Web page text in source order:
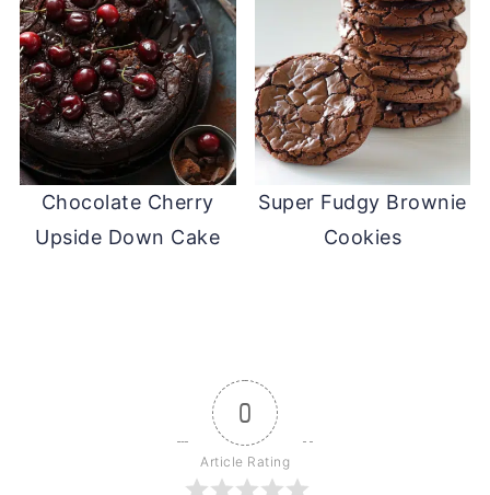
Chocolate Cherry
Upside Down Cake
Super Fudgy Brownie
Cookies
0
Article Rating